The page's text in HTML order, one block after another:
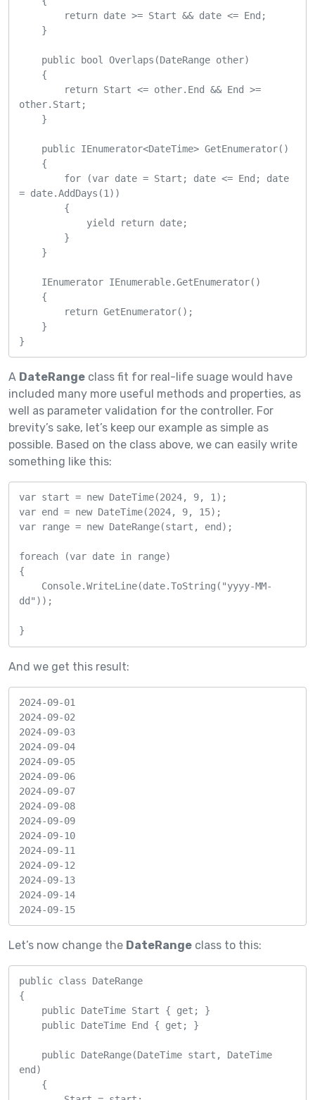
other.Start;
= date.AddDays(1))
}
A DateRange class fit for real-life suage would have
included many more useful methods and properties, as
well as parameter validation for the controller. For
brevity’s sake, let’s keep our example as simple as
possible. Based on the class above, we can easily write
something like this:
var start = new DateTime(2024, 9, 1);
var end = new DateTime(2024, 9, 15);
var range = new DateRange(start, end);
foreach (var date in range)
{
Console.WriteLine(date.ToString("yyyy-MM-
dd"));
}
And we get this result:
2024-09-01
2024-09-02
2024-09-03
2024-09-04
2024-09-05
2024-09-06
2024-09-07
2024-09-08
2024-09-09
2024-09-10
2024-09-11
2024-09-12
2024-09-13
2024-09-14
2024-09-15
Let’s now change the DateRange class to this:
public class DateRange
{
end)